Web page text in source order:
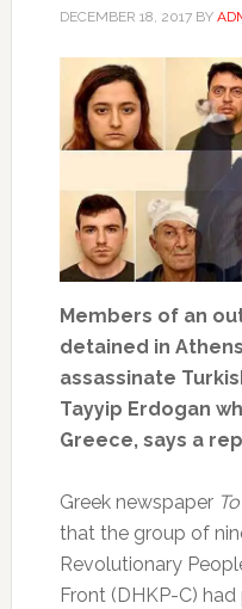
DECEMBER 18, 2017BY
Members of an
detained in
assassinate
Tayyip Erdogan
Greece, says a
Greek newspaper
that the group of
Revolutionary
Front (DHKP-C)